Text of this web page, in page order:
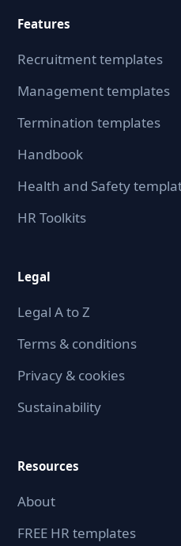
Features
Recruitment templates
Management templates
Termination templates
Handbook
Health and Safety
HR Toolkits
Legal
Legal A to Z
Terms & conditions
Privacy & cookies
Sustainability
Resources
About
FREE HR templates